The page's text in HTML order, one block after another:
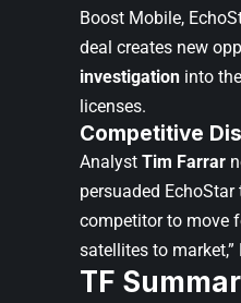
Boost Mobile,
deal creates new
investigation into
licenses.
Competitive
Analyst Tim Farrar
persuaded
competitor to move
satellites to market,”
TF